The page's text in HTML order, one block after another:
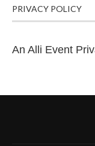
PRIVACY POLICY
An Alli Event